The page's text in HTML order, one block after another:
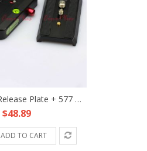
501PL Quick Release Plate + 577 Rapid Connect Adapter Clamp Fr Manfrotto Tripod
$48.89
ADD TO CART